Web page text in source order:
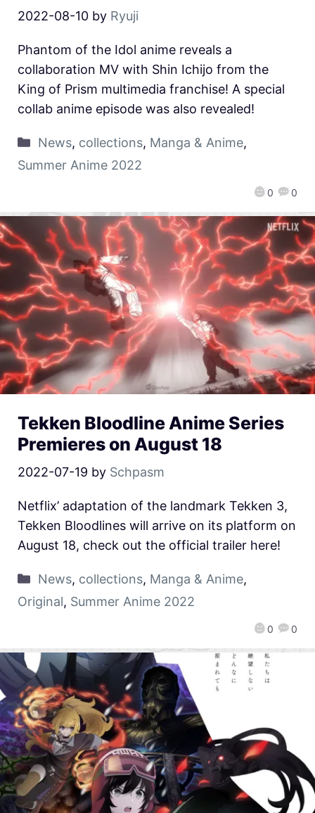
2022-08-10 by Ryuji
0 0
Phantom of the Idol anime reveals a
collaboration MV with Shin Ichijo from the
King of Prism multimedia franchise! A special
collab anime episode was also revealed!
News, collections, Manga & Anime,
Summer Anime 2022
Tekken Bloodline Anime Series
Premieres on August 18
2022-07-19 by Schpasm
0 0
Netflix’ adaptation of the landmark Tekken 3,
Tekken Bloodlines will arrive on its platform on
August 18, check out the official trailer here!
News, collections, Manga & Anime,
Original, Summer Anime 2022